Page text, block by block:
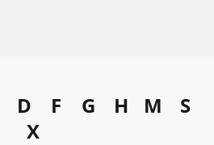
D F G H M
S
X